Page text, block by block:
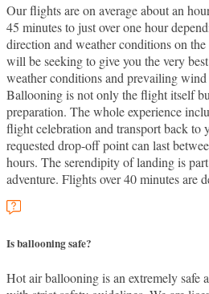
Our flights are on average about an
45 minutes to just over one hour
direction and weather conditions on
will be seeking to give you the very
weather conditions and prevailing
Ballooning is not only the flight itself
preparation. The whole experience
flight celebration and transport back to
requested drop-off point can last
hours. The serendipity of landing is
adventure. Flights over 40 minutes are
Is ballooning safe?
Hot air ballooning is an extremely safe